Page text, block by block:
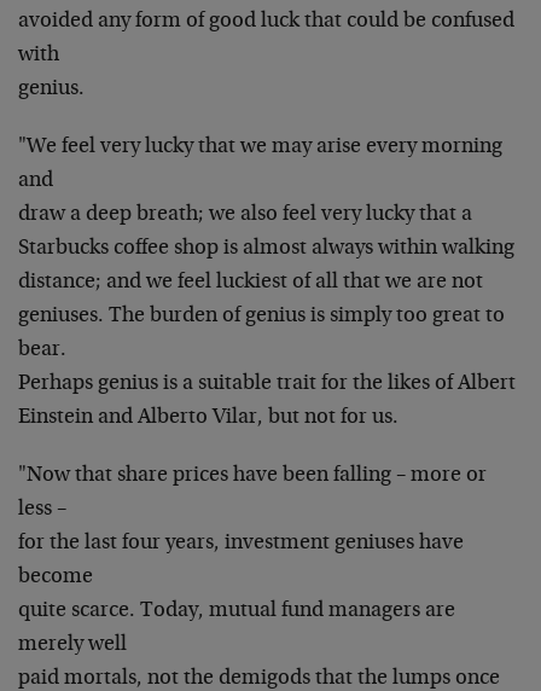
avoided any form of good luck that could be confused
with
genius.
"We feel very lucky that we may arise every morning
and
draw a deep breath; we also feel very lucky that a
Starbucks coffee shop is almost always within walking
distance; and we feel luckiest of all that we are not
geniuses. The burden of genius is simply too great to
bear.
Perhaps genius is a suitable trait for the likes of Albert
Einstein and Alberto Vilar, but not for us.
"Now that share prices have been falling – more or
less –
for the last four years, investment geniuses have
become
quite scarce. Today, mutual fund managers are
merely well
paid mortals, not the demigods that the lumps once